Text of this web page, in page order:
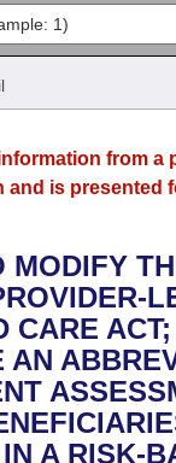
Tracking
Agendas
Constitution
Legislation
from a
and is presented
MODIFY
CARE
AN
A RISK-